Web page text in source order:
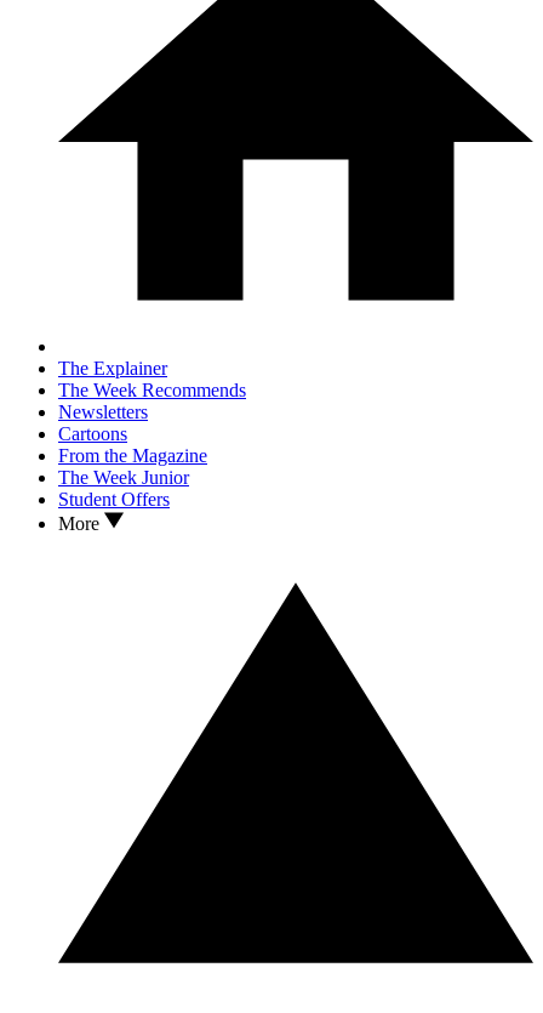
The Explainer
The Week Recommends
Newsletters
Cartoons
From the Magazine
The Week Junior
Student Offers
More